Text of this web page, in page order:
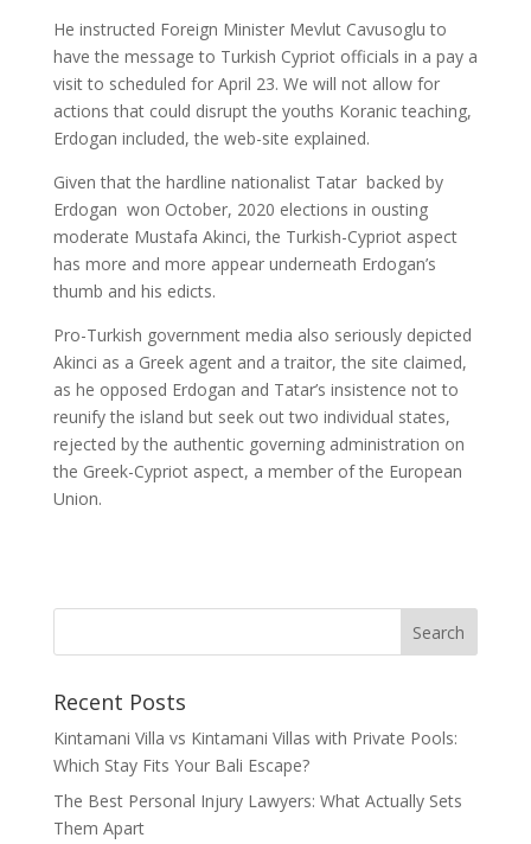
He instructed Foreign Minister Mevlut Cavusoglu to
have the message to Turkish Cypriot officials in a pay a
visit to scheduled for April 23. We will not allow for
actions that could disrupt the youths Koranic teaching,
Erdogan included, the web-site explained.
Given that the hardline nationalist Tatar  backed by
Erdogan  won October, 2020 elections in ousting
moderate Mustafa Akinci, the Turkish-Cypriot aspect
has more and more appear underneath Erdogan’s
thumb and his edicts.
Pro-Turkish government media also seriously depicted
Akinci as a Greek agent and a traitor, the site claimed,
as he opposed Erdogan and Tatar’s insistence not to
reunify the island but seek out two individual states,
rejected by the authentic governing administration on
the Greek-Cypriot aspect, a member of the European
Union.
Recent Posts
Kintamani Villa vs Kintamani Villas with Private Pools:
Which Stay Fits Your Bali Escape?
The Best Personal Injury Lawyers: What Actually Sets
Them Apart